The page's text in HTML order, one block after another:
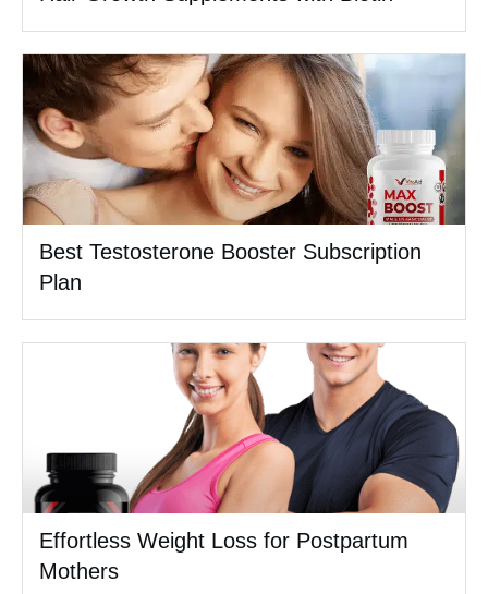
Best Testosterone Booster Subscription
Plan
Effortless Weight Loss for Postpartum
Mothers